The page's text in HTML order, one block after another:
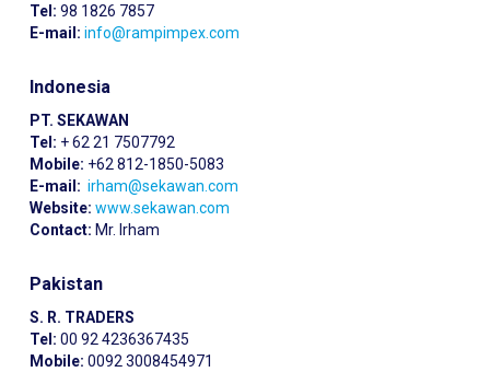
Tel: 98 1826 7857
E-mail: info@rampimpex.com
Indonesia
PT. SEKAWAN
Tel: + 62 21 7507792
Mobile: +62 812-1850-5083
E-mail: irham@sekawan.com
Website: www.sekawan.com
Contact: Mr. Irham
Pakistan
S. R. TRADERS
Tel: 00 92 4236367435
Mobile: 0092 3008454971